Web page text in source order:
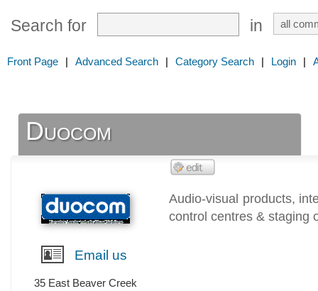
Search for in
Front Page | Advanced Search | Category Search | Login |
Duocom
Audio-visual products,
control centres & staging
Email us
35 East Beaver Creek